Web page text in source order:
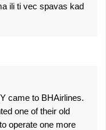
ili ti vec spavas kad
came to BHAirlines.
one of their old
operate one more